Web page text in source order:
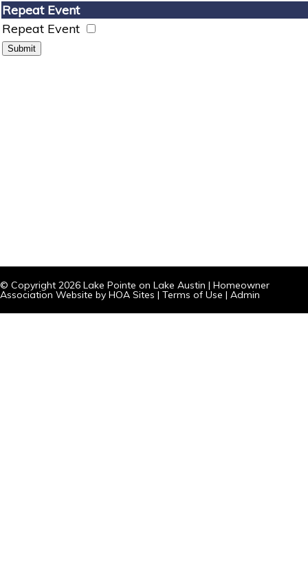
Repeat Event
Repeat Event
© Copyright 2026 Lake Pointe on Lake Austin | Homeowner
Association Website by HOA Sites | Terms of Use | Admin